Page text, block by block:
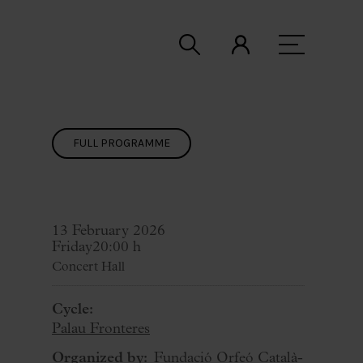
FULL PROGRAMME
13 February 2026
Friday20:00 h
Concert Hall
Cycle:
Palau Fronteres
Organized by: Fundació Orfeó Català-